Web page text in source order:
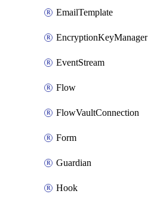
EmailTemplate
EncryptionKeyManager
EventStream
Flow
FlowVaultConnection
Form
Guardian
Hook